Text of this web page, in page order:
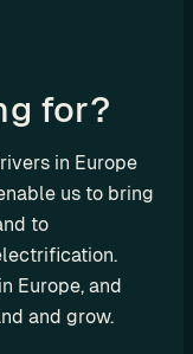
for?
in Europe
us to bring
to
Europe, and
and grow.